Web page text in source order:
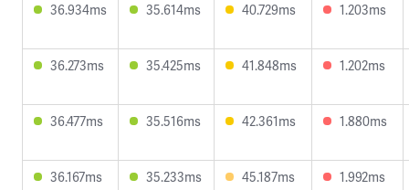
36.934ms 35.614ms 40.729ms 1.203ms
36.273ms 35.425ms 41.848ms 1.202ms
36.477ms 35.516ms 42.361ms 1.880ms
36.167ms 35.233ms 45.187ms 1.992ms